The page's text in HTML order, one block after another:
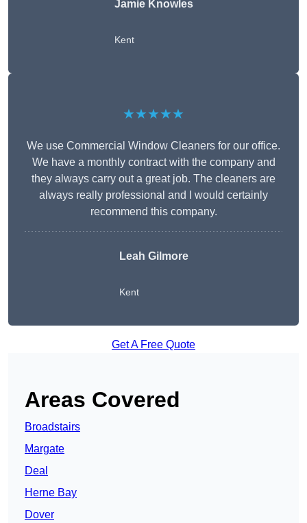
Jamie Knowles
Kent
★★★★★
We use Commercial Window Cleaners for our office.
We have a monthly contract with the company and
they always carry out a great job. The cleaners are
always really professional and I would certainly
recommend this company.
Leah Gilmore
Kent
Get A Free Quote
Areas Covered
Broadstairs
Margate
Deal
Herne Bay
Dover